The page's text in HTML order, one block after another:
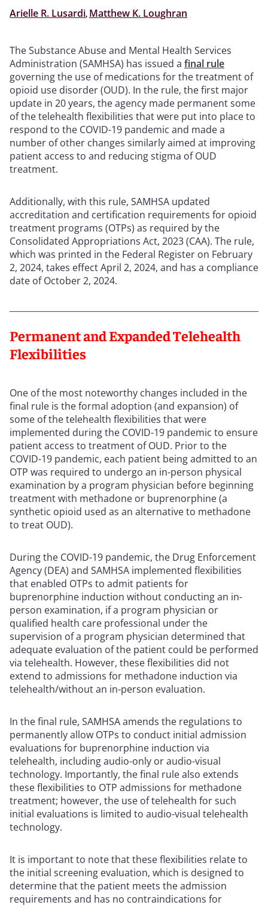
Arielle R. Lusardi Matthew K. Loughran
The Substance Abuse and Mental Health Services
Administration (SAMHSA) has issued a final rule
governing the use of medications for the treatment of
opioid use disorder (OUD). In the rule, the first major
update in 20 years, the agency made permanent some
of the telehealth flexibilities that were put into place to
respond to the COVID-19 pandemic and made a
number of other changes similarly aimed at improving
patient access to and reducing stigma of OUD
treatment.
Additionally, with this rule, SAMHSA updated
accreditation and certification requirements for opioid
treatment programs (OTPs) as required by the
Consolidated Appropriations Act, 2023 (CAA). The rule,
which was printed in the Federal Register on February
2, 2024, takes effect April 2, 2024, and has a compliance
date of October 2, 2024.
Permanent and Expanded Telehealth
Flexibilities
One of the most noteworthy changes included in the
final rule is the formal adoption (and expansion) of
some of the telehealth flexibilities that were
implemented during the COVID-19 pandemic to ensure
patient access to treatment of OUD. Prior to the
COVID-19 pandemic, each patient being admitted to an
OTP was required to undergo an in-person physical
examination by a program physician before beginning
treatment with methadone or buprenorphine (a
synthetic opioid used as an alternative to methadone
to treat OUD).
During the COVID-19 pandemic, the Drug Enforcement
Agency (DEA) and SAMHSA implemented flexibilities
that enabled OTPs to admit patients for
buprenorphine induction without conducting an in-
person examination, if a program physician or
qualified health care professional under the
supervision of a program physician determined that
adequate evaluation of the patient could be performed
via telehealth. However, these flexibilities did not
extend to admissions for methadone induction via
telehealth/without an in-person evaluation.
In the final rule, SAMHSA amends the regulations to
permanently allow OTPs to conduct initial admission
evaluations for buprenorphine induction via
telehealth, including audio-only or audio-visual
technology. Importantly, the final rule also extends
these flexibilities to OTP admissions for methadone
treatment; however, the use of telehealth for such
initial evaluations is limited to audio-visual telehealth
technology.
It is important to note that these flexibilities relate to
the initial screening evaluation, which is designed to
determine that the patient meets the admission
requirements and has no contraindications for